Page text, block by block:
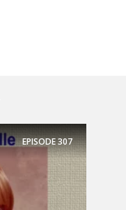
EPISODE307